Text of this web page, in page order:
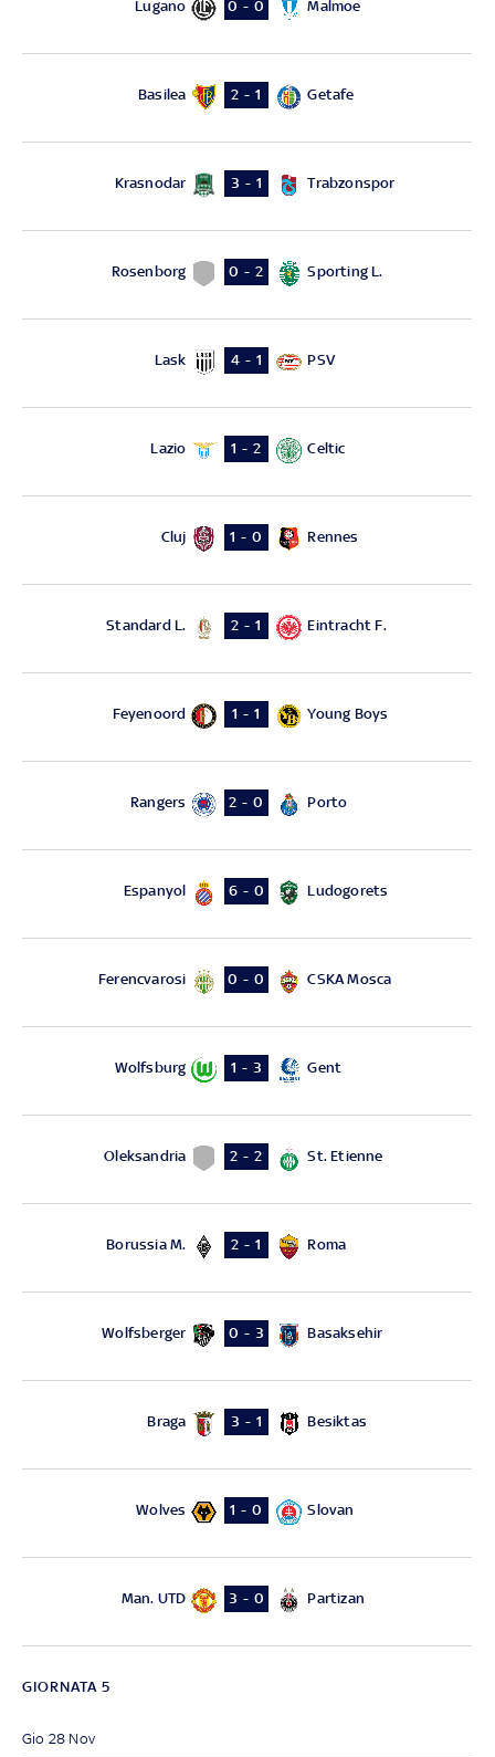
Lugano 0 - 0 Malmoe
Basilea 2 - 1 Getafe
Krasnodar 3 - 1 Trabzonspor
Rosenborg 0 - 2 Sporting L.
Lask 4 - 1 PSV
Lazio 1 - 2 Celtic
Cluj 1 - 0 Rennes
Standard L. 2 - 1 Eintracht F.
Feyenoord 1 - 1 Young Boys
Rangers 2 - 0 Porto
Espanyol 6 - 0 Ludogorets
Ferencvarosi 0 - 0 CSKA Mosca
Wolfsburg 1 - 3 Gent
Oleksandria 2 - 2 St. Etienne
Borussia M. 2 - 1 Roma
Wolfsberger 0 - 3 Basaksehir
Braga 3 - 1 Besiktas
Wolves 1 - 0 Slovan
Man. UTD 3 - 0 Partizan
GIORNATA 5
Gio 28 Nov